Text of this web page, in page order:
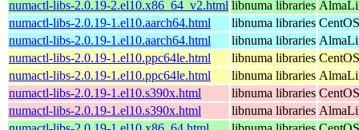
numactl-libs-2.0.19-2.el10.x86_64_v2.html libnuma libraries
numactl-libs-2.0.19-1.el10.aarch64.html
libnuma libraries
numactl-libs-2.0.19-1.el10.aarch64.html
libnuma libraries
numactl-libs-2.0.19-1.el10.ppc64le.html
libnuma libraries
numactl-libs-2.0.19-1.el10.ppc64le.html
libnuma libraries
numactl-libs-2.0.19-1.el10.s390x.html
libnuma libraries
numactl-libs-2.0.19-1.el10.s390x.html
libnuma libraries